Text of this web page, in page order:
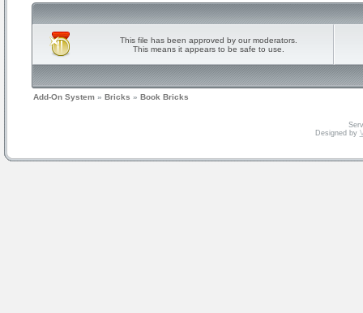
This file has been approved by our moderators.
This means it appears to be safe to use.
Add-On System » Bricks » Book Bricks
Designed by